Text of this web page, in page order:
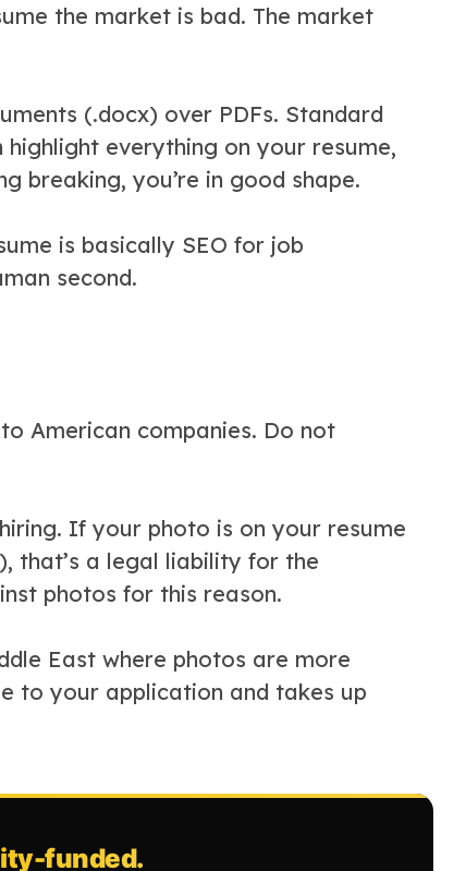
the market is bad. The market
(.docx) over PDFs. Standard
everything on your resume,
breaking, you’re in good shape.
is basically SEO for job
second.
American companies. Do not
If your photo is on your resume
that’s a legal liability for the
photos for this reason.
East where photos are more
to your application and takes up
funded.